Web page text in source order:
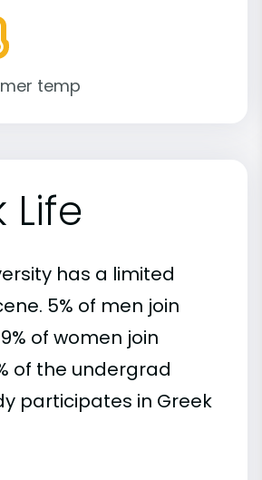
temp
Life
has a limited
5% of men join
of women join
of the undergrad
participates in Greek